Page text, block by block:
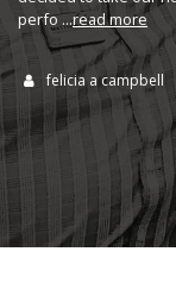
perfo...read more
felicia a campbell